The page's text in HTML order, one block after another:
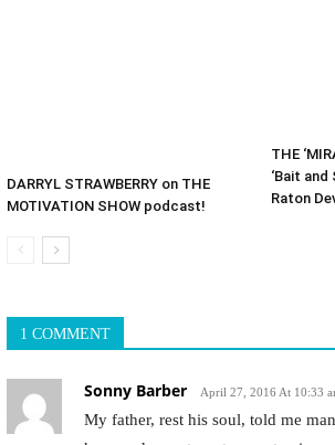
DARRYL STRAWBERRY on THE
MOTIVATION SHOW podcast!
THE
‘Bait
Raton
1 COMMENT
Sonny Barber April 27, 2016 At 10:33
My father, rest his soul, told me